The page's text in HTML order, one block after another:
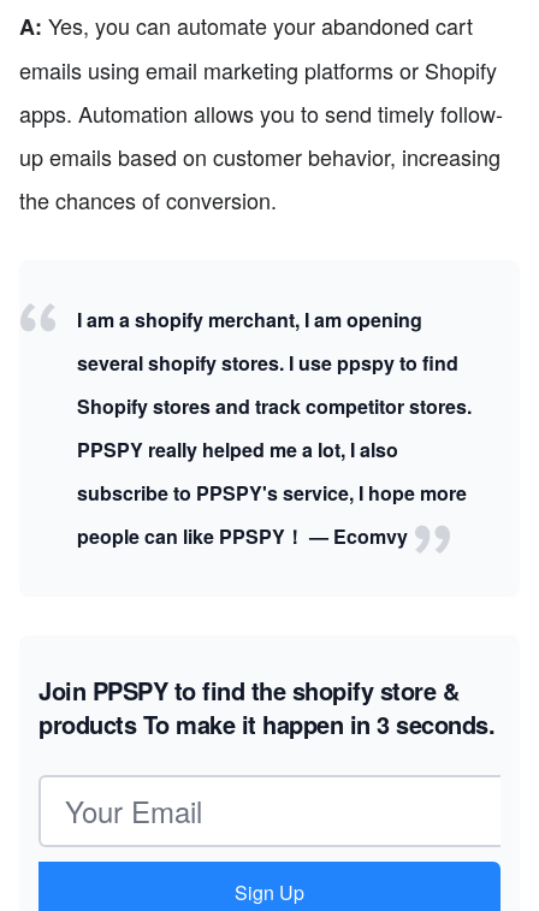
A: Yes, you can automate your abandoned cart
emails using email marketing platforms or Shopify
apps. Automation allows you to send timely follow-
up emails based on customer behavior, increasing
the chances of conversion.
I am a shopify merchant, I am opening
several shopify stores. I use ppspy to find
Shopify stores and track competitor stores.
PPSPY really helped me a lot, I also
subscribe to PPSPY's service, I hope more
people can like PPSPY！ — Ecomvy
Join PPSPY to find the shopify store &
productsTo make it happen in 3 seconds.
Email address
Sign Up